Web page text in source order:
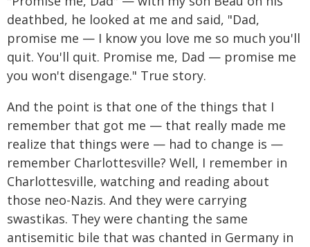
deathbed, he looked at me and said, "Dad,
promise me — I know you love me so much you'll
quit. You'll quit. Promise me, Dad — promise me
you won't disengage." True story.
And the point is that one of the things that I
remember that got me — that really made me
realize that things were — had to change is —
remember Charlottesville? Well, I remember in
Charlottesville, watching and reading about
those neo-Nazis. And they were carrying
swastikas. They were chanting the same
antisemitic bile that was chanted in Germany in